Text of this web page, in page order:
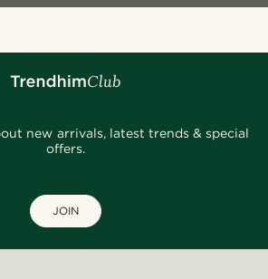
new arrivals, latest trends & special
offers.
JOIN